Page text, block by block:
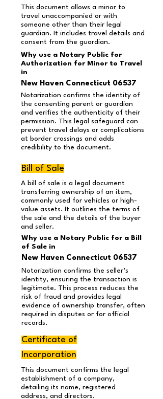
This document allows a minor to
travel unaccompanied or with
someone other than their legal
guardian. It includes travel details and
consent from the guardian.
Why use a Notary Public for
Authorization for Minor to Travel
in
New Haven Connecticut 06537
Notarization confirms the identity of
the consenting parent or guardian
and verifies the authenticity of their
permission. This legal safeguard can
prevent travel delays or complications
at border crossings and adds
credibility to the document.
Bill of Sale
A bill of sale is a legal document
transferring ownership of an item,
commonly used for vehicles or high-
value assets. It outlines the terms of
the sale and the details of the buyer
and seller.
Why use a Notary Public for a Bill
of Sale in
New Haven Connecticut 06537
Notarization confirms the seller’s
identity, ensuring the transaction is
legitimate. This process reduces the
risk of fraud and provides legal
evidence of ownership transfer, often
required in disputes or for official
records.
Certificate of
Incorporation
This document confirms the legal
establishment of a company,
detailing its name, registered
address, and directors.